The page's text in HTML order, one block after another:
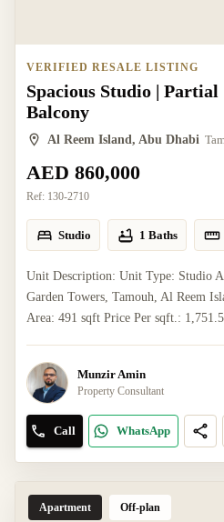
VERIFIED RESALE LISTING
Spacious Studio | Partial
Balcony
Al Reem Island, Abu Dhabi
AED 860,000
Ref: 130-2710
Studio 1 Baths
Unit Description: Unit Type: Studio
Garden Towers, Tamouh, Al Reem
Area: 491 sqft Price Per sqft.:
Munzir Amin
Property Consultant
Call WhatsApp
Apartment Off-plan